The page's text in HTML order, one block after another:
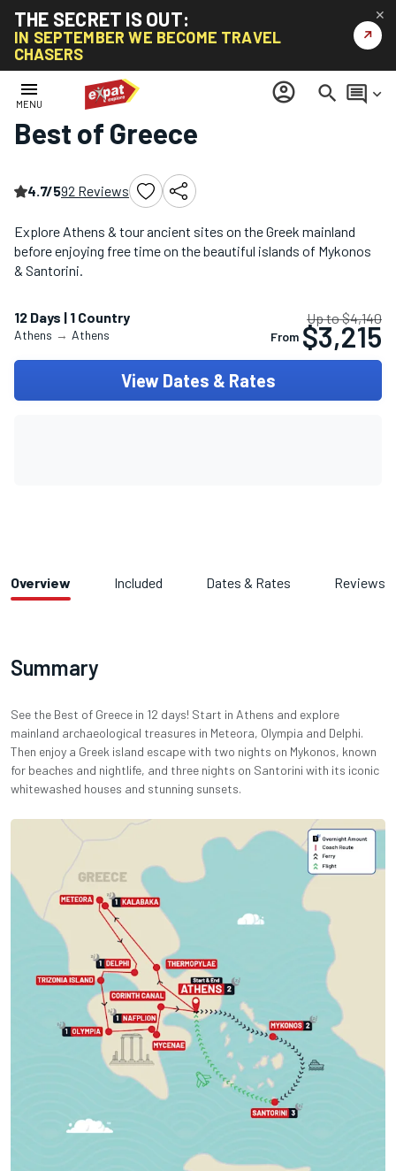
THE SECRET IS OUT:
IN SEPTEMBER WE BECOME TRAVEL
CHASERS
↗
✕
menu
MENU account_circle search comment keyboard_arrow_down
Home/ Croatia, Greece & Turkey Tours/Best of Greece
Best of Greece
4.7/592 Reviews
Explore Athens & tour ancient sites on the Greek mainland
before enjoying free time on the beautiful islands of Mykonos
& Santorini.
12 Days | 1 Country
Athens → Athens
Up to $4,140
From $3,215
View Dates & Rates
Overview Included Dates & Rates Reviews
Summary
See the Best of Greece in 12 days! Start in Athens and explore
mainland archaeological treasures in Meteora, Olympia and Delphi.
Then enjoy a Greek island escape with two nights on Mykonos, known
for beaches and nightlife, and three nights on Santorini with its iconic
whitewashed houses and stunning sunsets.